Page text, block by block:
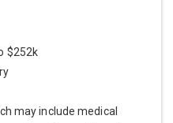
$252k
may include medical